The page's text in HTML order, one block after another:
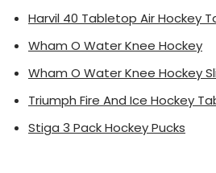
Harvil 40 Tabletop Air Hockey
Wham O Water Knee Hockey
Wham O Water Knee Hockey
Triumph Fire And Ice Hockey
Stiga 3 Pack Hockey Pucks